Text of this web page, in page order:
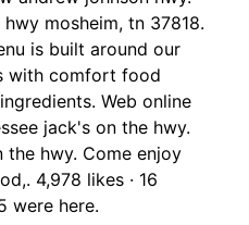
mosheim, tn 37818.
is built around our
with comfort food
Web online
jack's on the hwy.
the hwy. Come enjoy
4,978 likes · 16
were here.